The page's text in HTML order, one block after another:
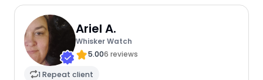
Ariel A.
Whisker Watch
5.006 reviews
1 Repeat client